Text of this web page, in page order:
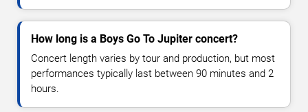
How long is a Boys Go To Jupiter concert?
Concert length varies by tour and production, but most
performances typically last between 90 minutes and 2
hours.